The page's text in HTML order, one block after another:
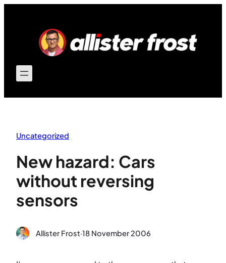
Uncategorized
New hazard: Cars
without reversing
sensors
Allister Frost·18 November 2006